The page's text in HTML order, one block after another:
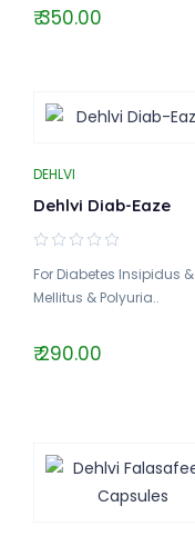
₹ 350.00
DEHLVI
Dehlvi Diab-Eaze
For Diabetes Insipidus &
Mellitus & Polyuria..
₹ 290.00